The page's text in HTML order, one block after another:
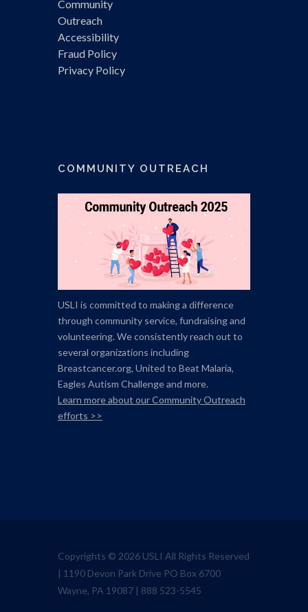
Community
Outreach
Accessibility
Fraud Policy
Privacy Policy
COMMUNITY OUTREACH
USLI is committed to making a difference
through community service, fundraising and
volunteering. We consistently reach out to
several organizations including
Breastcancer.org, United to Beat Malaria,
Eagles Autism Challenge and more.
Learn more about our Community Outreach
efforts >>
Copyrights © 2026 USLI All Rights Reserved
| 1190 Devon Park Drive PO Box 6700
Wayne, PA 19087 | 888 523-5545